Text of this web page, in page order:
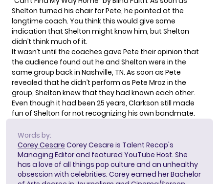
Shelton turned his chair for Pete, he pointed at the
longtime coach. You think this would give some
indication that Shelton might know him, but Shelton
didn’t think much of it.
It wasn’t until the coaches gave Pete their opinion that
the audience found out he and Shelton were in the
same group back in Nashville, TN. As soon as Pete
revealed that he didn’t perform as Pete Mroz in the
group, Shelton knew that they had known each other.
Even though it had been 25 years, Clarkson still made
fun of Shelton for not recognizing his own bandmate.
Words by:
Corey Cesare Corey Cesare is Talent Recap's
Managing Editor and featured YouTube Host. She
has a love of all things pop culture and an unhealthy
obsession with celebrities. Corey earned her Bachelor